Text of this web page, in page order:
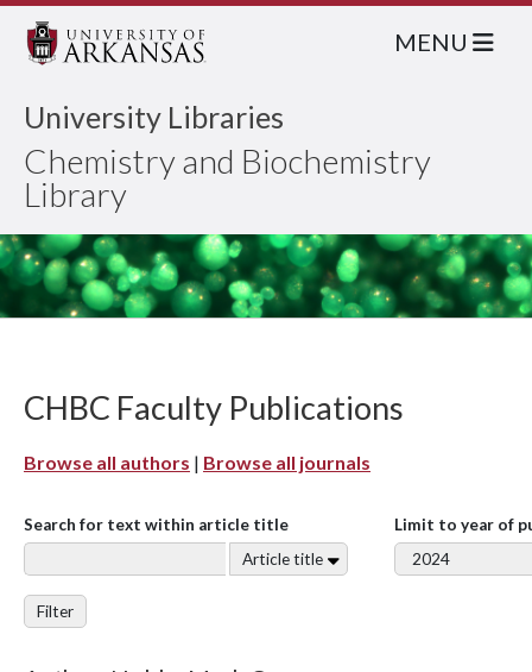
University Libraries
Chemistry and Biochemistry
Library
MENU
CHBC Faculty Publications
Browse all authors | Browse all journals
Search for text within article title
Article title
Limit to year of
Filter